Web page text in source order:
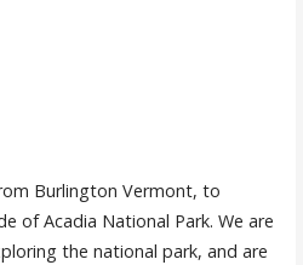
Burlington Vermont, to
of Acadia National Park. We are
the national park, and are